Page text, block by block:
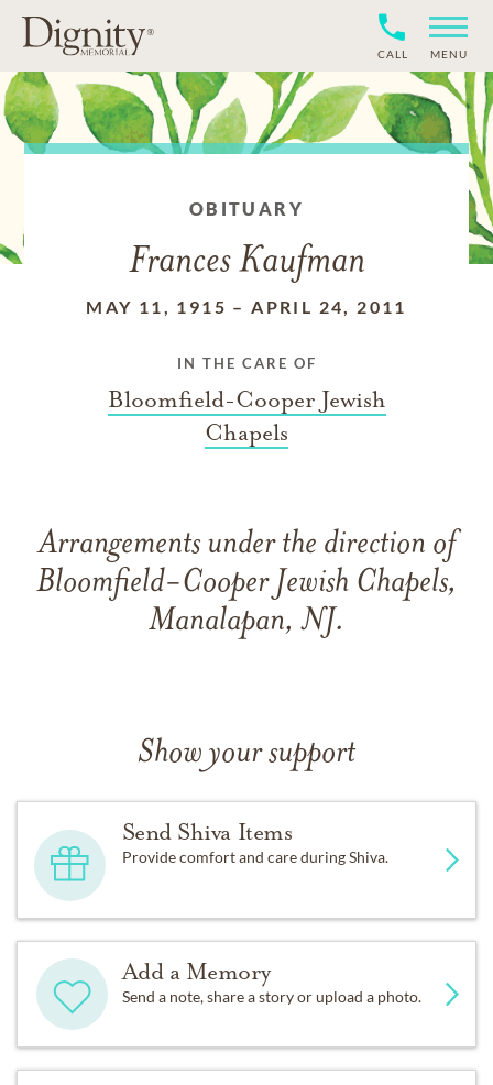
CALL MENU
OBITUARY
Frances Kaufman
MAY 11, 1915 –APRIL 24, 2011
IN THE CARE OF
Bloomfield-Cooper Jewish
Chapels
Arrangements under the direction of
Bloomfield-Cooper Jewish Chapels,
Manalapan, NJ.
Show your support
Send Shiva Items
Provide comfort and care during Shiva.
Add a Memory
Send a note, share a story or upload a photo.